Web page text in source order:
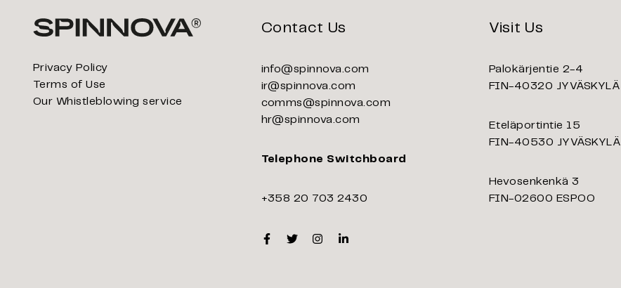
Privacy Policy
Terms of Use
Our Whistleblowing service
Contact Us
info@spinnova.com
ir@spinnova.com
comms@spinnova.com
hr@spinnova.com
Telephone Switchboard
+358 20 703 2430
Facebook
TwitterInstagram
Linkedin
Visit Us
Palokärjentie 2-4
FIN-40320 JYVÄSKYLÄ
Eteläportintie 15
FIN-40530 JYVÄSKYLÄ
Hevosenkenkä 3
FIN-02600 ESPOO